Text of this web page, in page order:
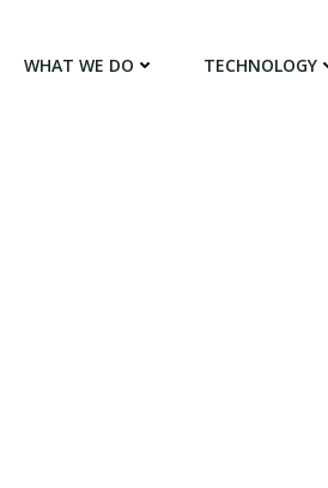
WHAT WE DO TECHNOLOGY